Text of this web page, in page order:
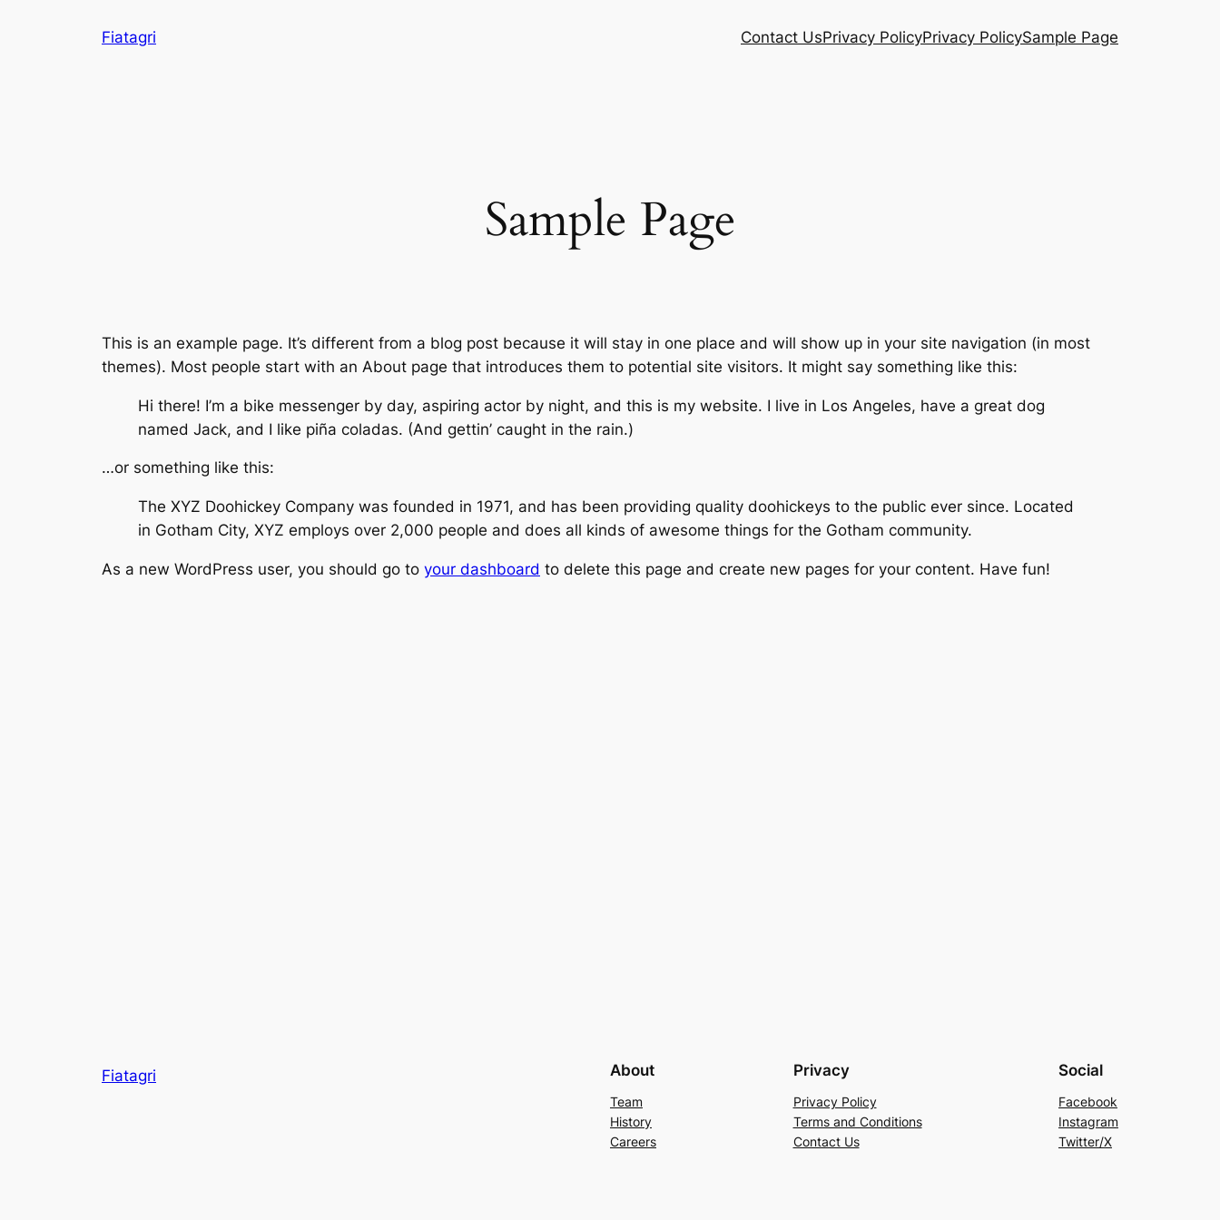
Fiatagri Contact UsPrivacy PolicyPrivacy PolicySample Page
Sample Page
This is an example page. It’s different from a blog post because it will stay in one place and will show up in your site navigation (in most
themes). Most people start with an About page that introduces them to potential site visitors. It might say something like this:
Hi there! I’m a bike messenger by day, aspiring actor by night, and this is my website. I live in Los Angeles, have a great dog
named Jack, and I like piña coladas. (And gettin’ caught in the rain.)
…or something like this:
The XYZ Doohickey Company was founded in 1971, and has been providing quality doohickeys to the public ever since. Located
in Gotham City, XYZ employs over 2,000 people and does all kinds of awesome things for the Gotham community.
As a new WordPress user, you should go to your dashboard to delete this page and create new pages for your content. Have fun!
Fiatagri About
Team
History
Careers
Privacy
Privacy Policy
Terms and Conditions
Contact Us
Social
Facebook
Instagram
Twitter/X